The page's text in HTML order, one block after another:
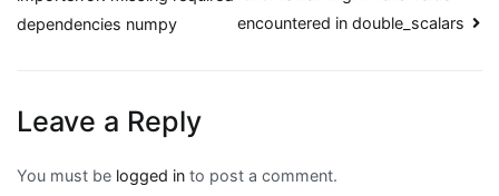
navigation
dependencies numpy
encountered in double_scalars
Leave a Reply
You must be logged in to post a comment.